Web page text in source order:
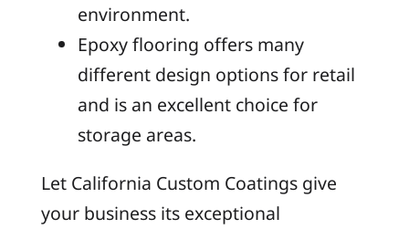
environment.
Epoxy flooring offers many
different design options for retail
and is an excellent choice for
storage areas.
Let California Custom Coatings give
your business its exceptional